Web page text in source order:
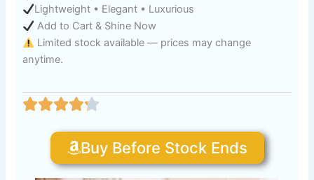
Lightweight • Elegant • Luxurious
Add to Cart & Shine Now
Limited stock available — prices may change
anytime.
Buy Before Stock Ends